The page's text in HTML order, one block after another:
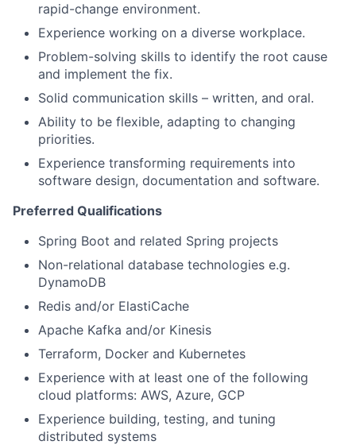
rapid-change environment.
Experience working on a diverse workplace.
Problem-solving skills to identify the root cause
and implement the fix.
Solid communication skills – written, and oral.
Ability to be flexible, adapting to changing
priorities.
Experience transforming requirements into
software design, documentation and software.
Preferred Qualifications
Spring Boot and related Spring projects
Non-relational database technologies e.g.
DynamoDB
Redis and/or ElastiCache
Apache Kafka and/or Kinesis
Terraform, Docker and Kubernetes
Experience with at least one of the following
cloud platforms: AWS, Azure, GCP
Experience building, testing, and tuning
distributed systems